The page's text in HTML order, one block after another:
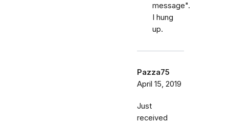
message".
I hung
up.
Pazza75
April 15, 2019
Just
received